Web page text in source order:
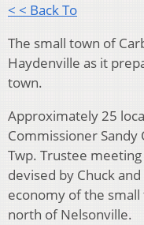
< < Back To
The small town of
Haydenville as it
town.
Approximately 25
Commissioner
Twp. Trustee
devised by Chuck
economy of the
north of Nelsonville.